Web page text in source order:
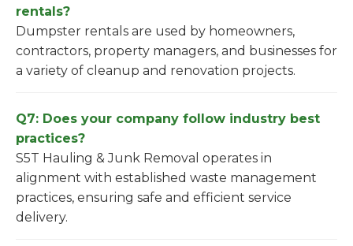
rentals?
Dumpster rentals are used by homeowners,
contractors, property managers, and businesses for
a variety of cleanup and renovation projects.
Q7: Does your company follow industry best
practices?
S5T Hauling & Junk Removal operates in
alignment with established waste management
practices, ensuring safe and efficient service
delivery.